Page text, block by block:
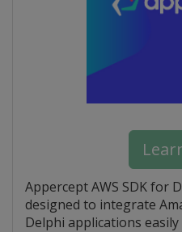
Appercept AWS SDK for
designed to integrate
Delphi applications easily